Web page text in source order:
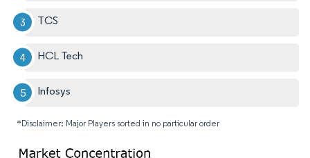
TCS
HCL Tech
Infosys
*Disclaimer: Major Players sorted in no particular order